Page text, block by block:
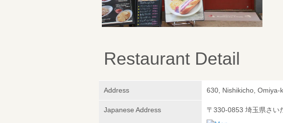
Restaurant Detail
Address 630, Nishikicho,
Japanese Address 〒330-0853 埼玉県さい